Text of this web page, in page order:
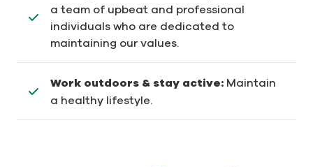
a team of upbeat and professional
individuals who are dedicated to
maintaining our values.
Work outdoors & stay active: Maintain
a healthy lifestyle.